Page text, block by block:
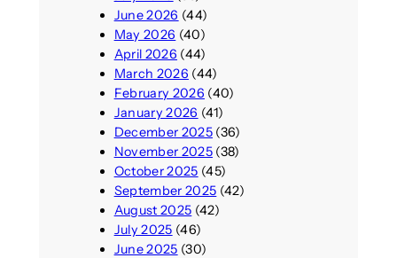
June 2026 (44)
May 2026 (40)
April 2026 (44)
March 2026 (44)
February 2026 (40)
January 2026 (41)
December 2025(36)
November 2025(38)
October 2025 (45)
September 2025 (42)
August 2025 (42)
July 2025 (46)
June 2025 (30)